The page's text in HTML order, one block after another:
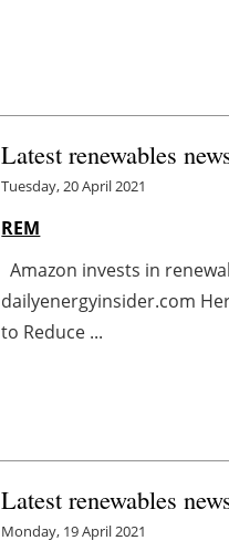
Latest renewables
Tuesday, 20 April 2021
REM
Amazon invests in
dailyenergyinsider.com
to Reduce ...
Latest renewables
Monday, 19 April 2021